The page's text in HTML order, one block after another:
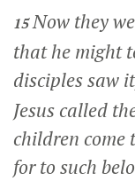
15Now they
that he might
disciples saw
Jesus called
children come
for to such